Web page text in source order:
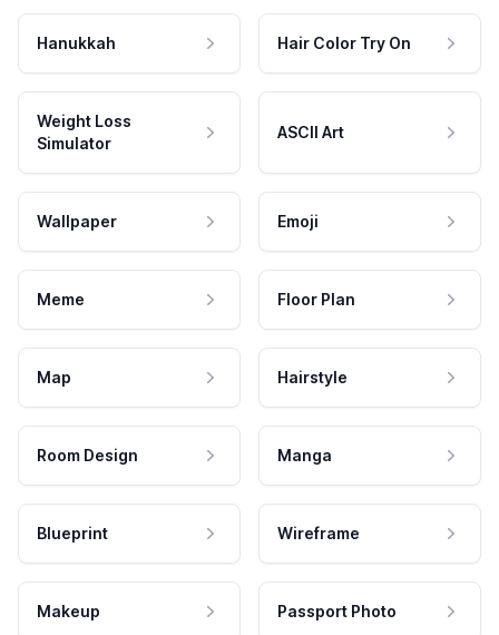
Hanukkah Hair Color Try On
Weight Loss
Simulator
ASCII Art
Wallpaper Emoji
Meme Floor Plan
Map Hairstyle
Room Design Manga
Blueprint Wireframe
Makeup Passport Photo